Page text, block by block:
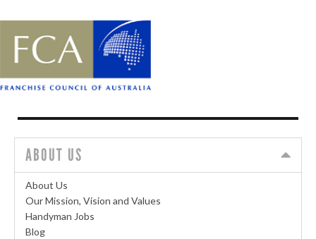
ABOUT US
About Us
Our Mission, Vision and Values
Handyman Jobs
Blog